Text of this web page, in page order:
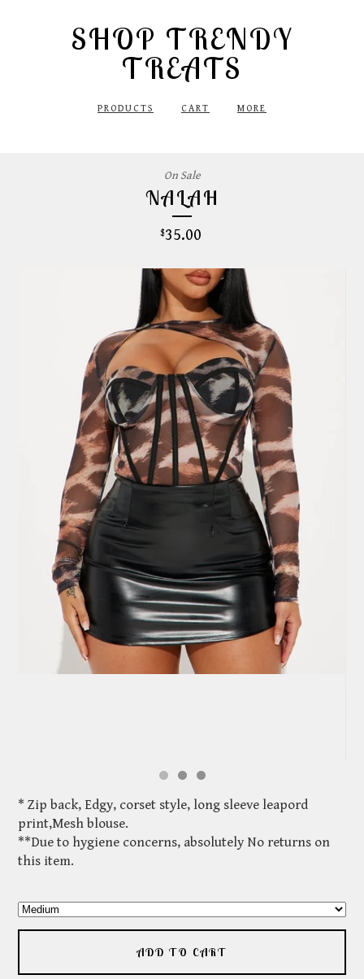
SHOP TRENDY
TREATS
PRODUCTS CART MORE
NALAH
$35.00
On Sale
* Zip back, Edgy, corset style, long sleeve leapord
print,Mesh blouse.
**Due to hygiene concerns, absolutely No returns on
this item.
ADD TO CART